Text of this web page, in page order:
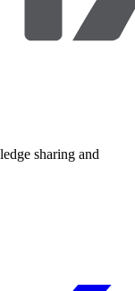
sharing and